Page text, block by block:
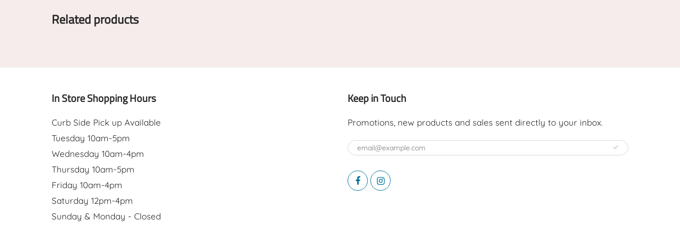
Related products
In Store Shopping Hours
Curb Side Pick up Available
Tuesday 10am-5pm
Wednesday 10am-4pm
Thursday 10am-5pm
Friday 10am-4pm
Saturday 12pm-4pm
Sunday & Monday - Closed
Keep in Touch
Promotions, new products and sales sent directly to your inbox.